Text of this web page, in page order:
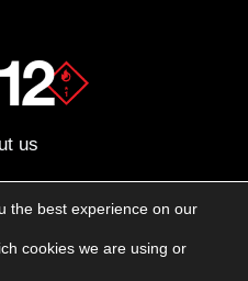
us
media:
the best experience on our
cookies we are using or